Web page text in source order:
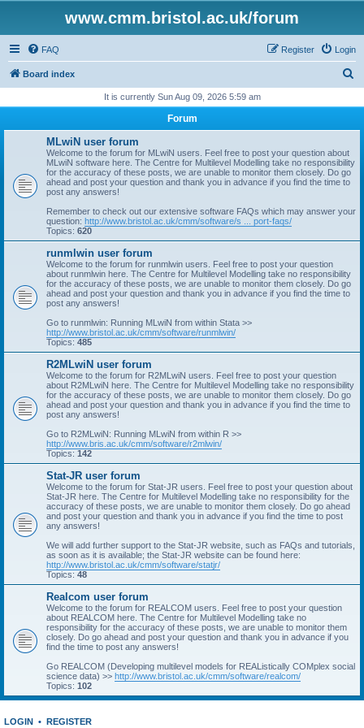
www.cmm.bristol.ac.uk/forum
FAQ Login
Register
Board index
r
It is currently Sun Aug 09, 2026 5:59 am
Forum
MLwiN user forum
Welcome to the forum for MLwiN users. Feel free to post your question about
MLwiN software here. The Centre for Multilevel Modelling take no responsibility
for the accuracy of these posts, we are unable to monitor them closely. Do go
ahead and post your question and thank you in advance if you find the time to
post any answers!
Remember to check out our extensive software FAQs which may answer your
question: http://www.bristol.ac.uk/cmm/software/s ... port-faqs/
Topics: 620
runmlwin user forum
Welcome to the forum for runmlwin users. Feel free to post your question
about runmlwin here. The Centre for Multilevel Modelling take no responsibility
for the accuracy of these posts, we are unable to monitor them closely. Do go
ahead and post your question and thank you in advance if you find the time to
post any answers!
Go to runmlwin: Running MLwiN from within Stata >>
http://www.bristol.ac.uk/cmm/software/runmlwin/
Topics: 485
R2MLwiN user forum
Welcome to the forum for R2MLwiN users. Feel free to post your question
about R2MLwiN here. The Centre for Multilevel Modelling take no responsibility
for the accuracy of these posts, we are unable to monitor them closely. Do go
ahead and post your question and thank you in advance if you find the time to
post any answers!
Go to R2MLwiN: Running MLwiN from within R >>
http://www.bris.ac.uk/cmm/software/r2mlwin/
Topics: 142
Stat-JR user forum
Welcome to the forum for Stat-JR users. Feel free to post your question about
Stat-JR here. The Centre for Multilevel Modelling take no responsibility for the
accuracy of these posts, we are unable to monitor them closely. Do go ahead
and post your question and thank you in advance if you find the time to post
any answers!
We will add further support to the Stat-JR website, such as FAQs and tutorials,
as soon as it is available; the Stat-JR website can be found here:
http://www.bristol.ac.uk/cmm/software/statjr/
Topics: 48
Realcom user forum
Welcome to the forum for REALCOM users. Feel free to post your question
about REALCOM here. The Centre for Multilevel Modelling take no
responsibility for the accuracy of these posts, we are unable to monitor them
closely. Do go ahead and post your question and thank you in advance if you
find the time to post any answers!
Go REALCOM (Developing multilevel models for REAListically COMplex social
science data) >> http://www.bristol.ac.uk/cmm/software/realcom/
Topics: 102
LOGIN • REGISTER